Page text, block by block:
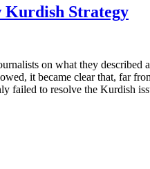
Kurdish Strategy
on what they
it became clear that, far
failed to resolve the Kurdish